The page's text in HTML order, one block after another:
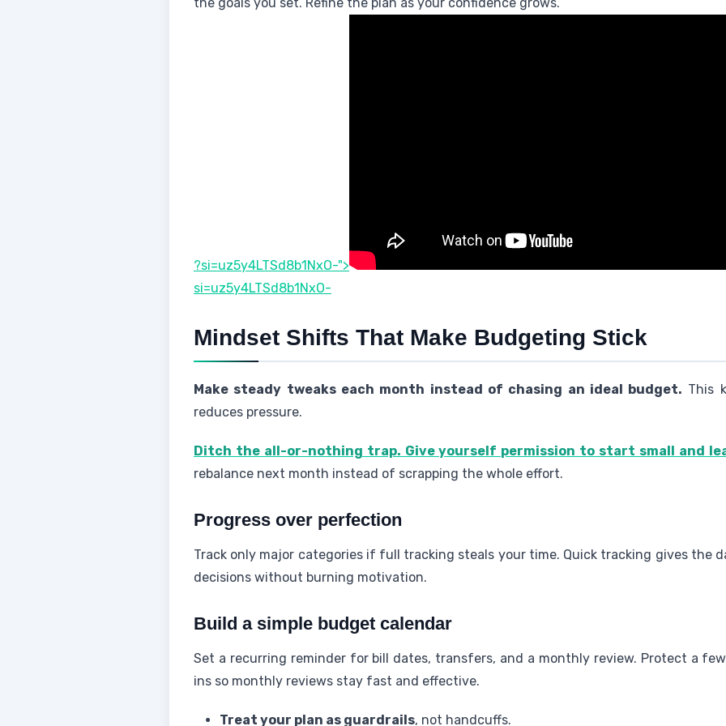
?si=uz5y4LTSd8b1NxO-">
si=uz5y4LTSd8b1NxO-
Mindset Shifts That Make Budgeting Stick
Make steady tweaks each month instead of chasing an ideal budget. This
reduces pressure.
Ditch the all-or-nothing trap. Give yourself permission to start small and
rebalance next month instead of scrapping the whole effort.
Progress over perfection
Track only major categories if full tracking steals your time. Quick tracking gives the
decisions without burning motivation.
Build a simple budget calendar
Set a recurring reminder for bill dates, transfers, and a monthly review. Protect a
ins so monthly reviews stay fast and effective.
Treat your plan as guardrails, not handcuffs.